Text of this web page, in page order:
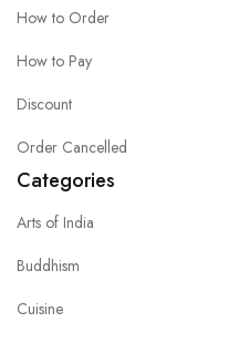
How to Order
How to Pay
Discount
Order Cancelled
Categories
Arts of India
Buddhism
Cuisine